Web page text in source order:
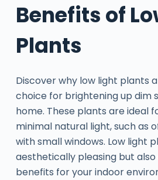
Benefits of
Plants
Discover why low light plants
choice for brightening up dim
home. These plants are ideal
minimal natural light, such as
with small windows. Low light
aesthetically pleasing but
benefits for your indoor